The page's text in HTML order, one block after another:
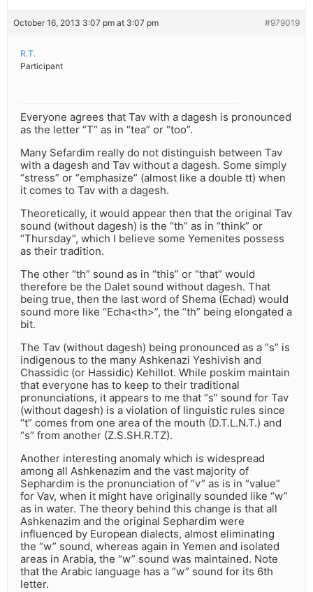
October 16, 2013 3:07 pm at 3:07 pm #979019
R.T.
Participant
Everyone agrees that Tav with a dagesh is pronounced
as the letter “T” as in “tea” or “too”.
Many Sefardim really do not distinguish between Tav
with a dagesh and Tav without a dagesh. Some simply
“stress” or “emphasize” (almost like a double tt) when
it comes to Tav with a dagesh.
Theoretically, it would appear then that the original Tav
sound (without dagesh) is the “th” as in “think” or
“Thursday”, which I believe some Yemenites possess
as their tradition.
The other “th” sound as in “this” or “that” would
therefore be the Dalet sound without dagesh. That
being true, then the last word of Shema (Echad) would
sound more like “Echa<th>”, the “th” being elongated a
bit.
The Tav (without dagesh) being pronounced as a “s” is
indigenous to the many Ashkenazi Yeshivish and
Chassidic (or Hassidic) Kehillot. While poskim maintain
that everyone has to keep to their traditional
pronunciations, it appears to me that “s” sound for Tav
(without dagesh) is a violation of linguistic rules since
“t” comes from one area of the mouth (D.T.L.N.T.) and
“s” from another (Z.S.SH.R.TZ).
Another interesting anomaly which is widespread
among all Ashkenazim and the vast majority of
Sephardim is the pronunciation of “v” as is in “value”
for Vav, when it might have originally sounded like “w”
as in water. The theory behind this change is that all
Ashkenazim and the original Sephardim were
influenced by European dialects, almost eliminating
the “w” sound, whereas again in Yemen and isolated
areas in Arabia, the “w” sound was maintained. Note
that the Arabic language has a “w” sound for its 6th
letter.